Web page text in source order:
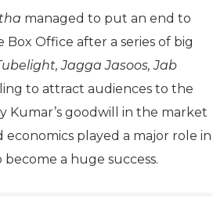
managed to put an end to
Office after a series of big
Jagga Jasoos, Jab
to attract audiences to the
Kumar’s goodwill in the market
played a major role in
a huge success.